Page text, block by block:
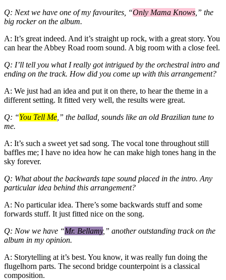
Q: Next we have one of my favourites, “Only Mama Knows ,” the
big rocker on the album.
A: It’s great indeed. And it’s straight up rock, with a great story. You
can hear the Abbey Road room sound. A big room with a close feel.
Q: I’ll tell you what I really got intrigued by the orchestral intro and
ending on the track. How did you come up with this arrangement?
A: We just had an idea and put it on there, to hear the theme in a
different setting. It fitted very well, the results were great.
Q: “You Tell Me ,” the ballad, sounds like an old Brazilian tune to
me.
A: It’s such a sweet yet sad song. The vocal tone throughout still
baffles me; I have no idea how he can make high tones hang in the
sky forever.
Q: What about the backwards tape sound placed in the intro. Any
particular idea behind this arrangement?
A: No particular idea. There’s some backwards stuff and some
forwards stuff. It just fitted nice on the song.
Q: Now we have “Mr. Bellamy,” another outstanding track on the
album in my opinion.
A: Storytelling at it’s best. You know, it was really fun doing the
flugelhorn parts. The second bridge counterpoint is a classical
composition.